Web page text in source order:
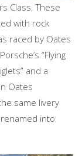
Class. These
with rock
raced by Oates
“Flying
and a
Oates
same livery
into